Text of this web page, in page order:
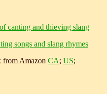
canting and thieving slang
songs and slang rhymes
from Amazon CA; US;